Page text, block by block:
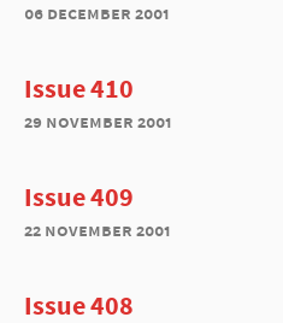
06 december 2001
Issue 410
29 november 2001
Issue 409
22 november 2001
Issue 408